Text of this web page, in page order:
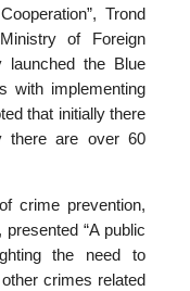
Trond
of Foreign
launched the Blue
with implementing
that initially there
there are over 60
crime prevention,
“A public
the need to
crimes related